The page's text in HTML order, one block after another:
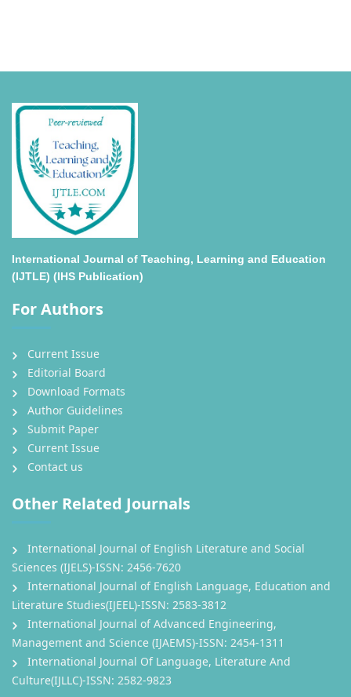
International Journal of Teaching, Learning and Education
(IJTLE) (IHS Publication)
For Authors
Current Issue
Editorial Board
Download Formats
Author Guidelines
Submit Paper
Current Issue
Contact us
Other Related Journals
International Journal of English Literature and Social
Sciences (IJELS)-ISSN: 2456-7620
International Journal of English Language, Education and
Literature Studies(IJEEL)-ISSN: 2583-3812
International Journal of Advanced Engineering,
Management and Science (IJAEMS)-ISSN: 2454-1311
International Journal Of Language, Literature And
Culture(IJLLC)-ISSN: 2582-9823